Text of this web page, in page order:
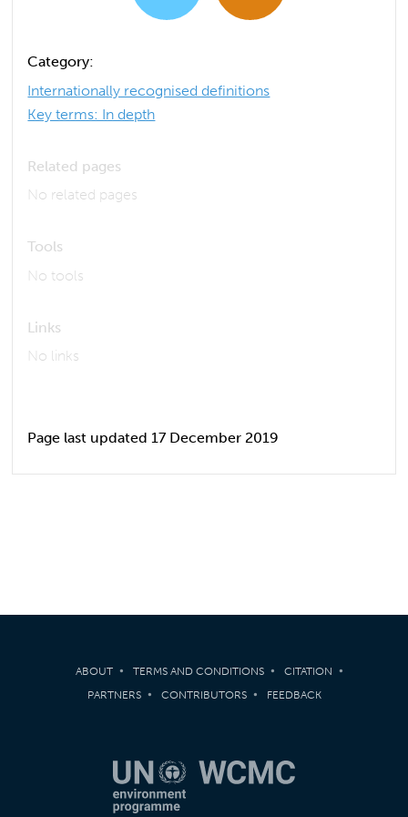
Category:
Internationally recognised definitions
Key terms: In depth
Related pages
No related pages
Tools
No tools
Links
No links
Page last updated 17 December 2019
ABOUT TERMS AND CONDITIONS
CITATION
PARTNERS
CONTRIBUTORS FEEDBACK